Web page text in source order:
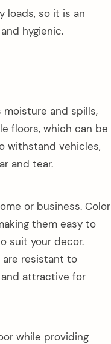
loads, so it is an
hygienic.
moisture and spills,
floors, which can be
withstand vehicles,
and tear.
or business. Color
them easy to
suit your decor.
are resistant to
and attractive for
while providing